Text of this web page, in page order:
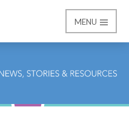
MENU